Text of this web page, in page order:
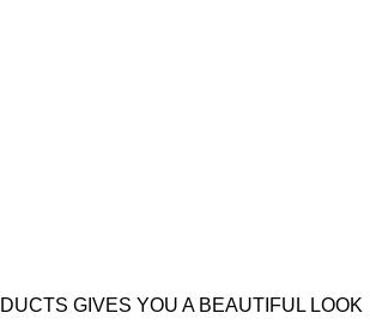
GIVES YOU A BEAUTIFUL LOOK